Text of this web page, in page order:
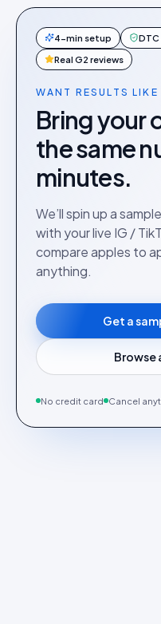
4-min setup DTC
Real G2 reviews
WANT RESULTS LIKE
Bring your
the same
minutes.
We’ll spin up a
with your live IG /
compare apples to
anything.
Get a
Browse
No credit card Cancel